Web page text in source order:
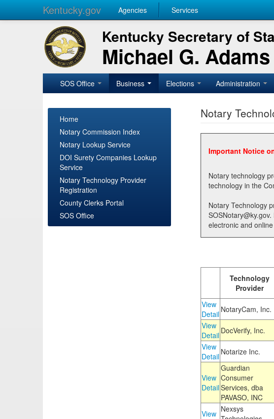
Kentucky.gov Agencies Services
Kentucky Secretary of
Michael G. Adams
SOS Office Business Elections Administration
Home
Notary Commission Index
Notary Lookup Service
DOI Surety Companies Lookup
Service
Notary Technology Provider
Registration
County Clerks Portal
SOS Office
Notary
Important Notice
Notary technology providers are
Notary Technology
SOSNotary@ky.gov. Registered notary technology providers will be listed as available providers for registrants on the
electronic and
Technology
Provider
View
Detail NotaryCam, Inc.
View
Detail DocVerify, Inc.
View
Detail Notarize Inc.
View
Detail
Guardian
Consumer
Services, dba
PAVASO, INC
View Nexsys